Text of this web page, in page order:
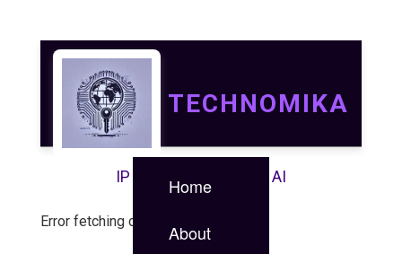
TECHNOMIKA
Home
About
IP | IT | Data Security | AI
Error fetching case study.